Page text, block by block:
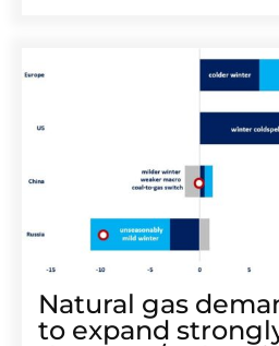
Natural gas
to expand